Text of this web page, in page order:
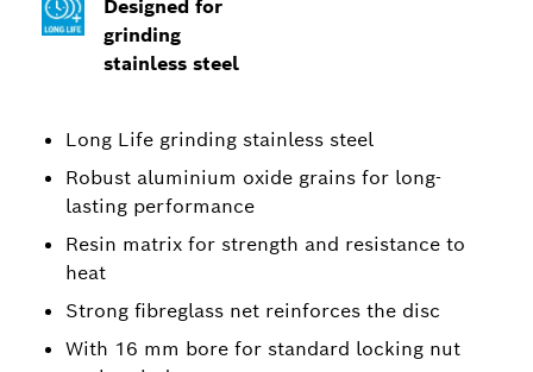
Designed for
grinding
stainless steel
Long Life grinding stainless steel
Robust aluminium oxide grains for long-
lasting performance
Resin matrix for strength and resistance to
heat
Strong fibreglass net reinforces the disc
With 16 mm bore for standard locking nut